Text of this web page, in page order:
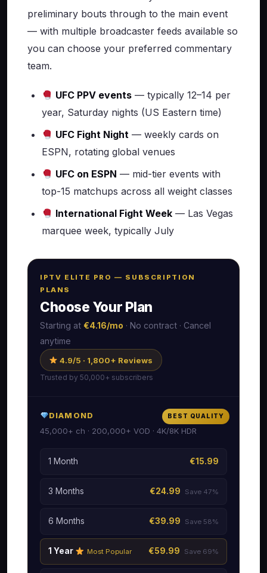
preliminary bouts through to the main event
— with multiple broadcaster feeds available so
you can choose your preferred commentary
team.
UFC PPV events — typically 12–14 per
year, Saturday nights (US Eastern time)
UFC Fight Night — weekly cards on
ESPN, rotating global venues
UFC on ESPN — mid-tier events with
top-15 matchups across all weight classes
International Fight Week — Las Vegas
marquee week, typically July
IPTV ELITE PRO — SUBSCRIPTION
PLANS
Choose Your Plan
Starting at €4.16/mo · No contract · Cancel
anytime
4.9/5 · 1,800+ Reviews
Trusted by 50,000+ subscribers
BEST QUALITY
DIAMOND
45,000+ ch · 200,000+ VOD · 4K/8K HDR
1 Month €15.99
3 Months €24.99 Save 47%
6 Months €39.99 Save 58%
1 Year Most Popular €59.99 Save 69%